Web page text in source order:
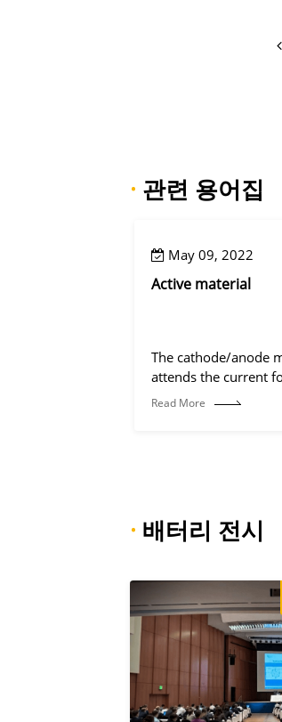
· 관련 용어집
May 09, 2022
Active material
The cathode/anode
attends the current
(electrochemical
Read More
· 배터리 전시